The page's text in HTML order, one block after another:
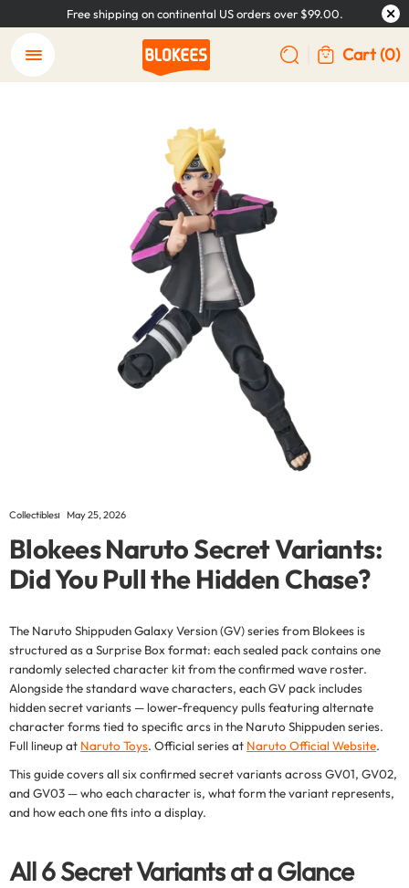
Free shipping on continental US orders over $99.00.
Cart(0)
Collectibles May 25, 2026
Blokees Naruto Secret Variants:
Did You Pull the Hidden Chase?
The Naruto Shippuden Galaxy Version (GV) series from Blokees is
structured as a Surprise Box format: each sealed pack contains one
randomly selected character kit from the confirmed wave roster.
Alongside the standard wave characters, each GV pack includes
hidden secret variants — lower-frequency pulls featuring alternate
character forms tied to specific arcs in the Naruto Shippuden series.
Full lineup at Naruto Toys. Official series at Naruto Official Website.
This guide covers all six confirmed secret variants across GV01, GV02,
and GV03 — who each character is, what form the variant represents,
and how each one fits into a display.
All 6 Secret Variants at a Glance